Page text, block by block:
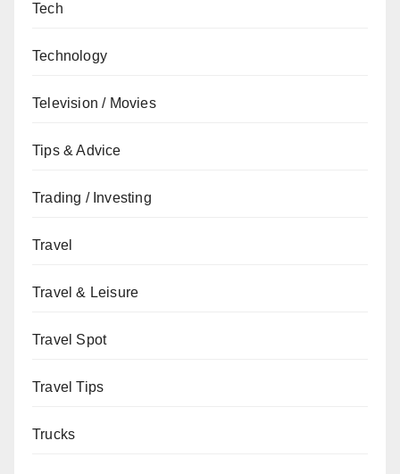
Tech
Technology
Television / Movies
Tips & Advice
Trading / Investing
Travel
Travel & Leisure
Travel Spot
Travel Tips
Trucks